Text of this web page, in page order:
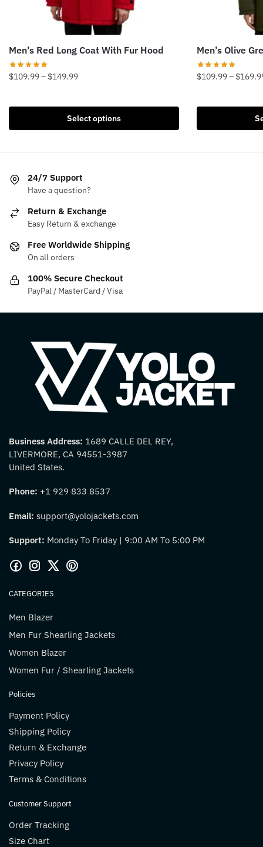
Men’s Red Long Coat With Fur Hood
$109.99– $149.99Price
through
$149.99
Select options
product
options
be
chosen
the
page
Men’s Olive
$109.99– $
product
24/7 Support
Have a question?
Return & Exchange
Easy Return & exchange
Free Worldwide Shipping
On all orders
100% Secure Checkout
PayPal / MasterCard / Visa
Business Address: 1689 CALLE DEL REY,
LIVERMORE, CA 94551-3987
United States.
Phone: +1 929 833 8537
Email: support@yolojackets.com
Support: Monday To Friday | 9:00 AM To 5:00 PM
CATEGORIES
Men Blazer
Men Fur Shearling Jackets
Women Blazer
Women Fur / Shearling Jackets
Policies
Payment Policy
Shipping Policy
Return & Exchange
Privacy Policy
Terms & Conditions
Customer Support
Order Tracking
Size Chart